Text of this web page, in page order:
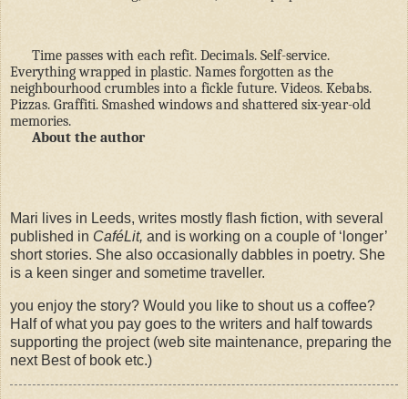
Time passes with each refit. Decimals. Self-service.
Everything wrapped in plastic. Names forgotten as the
neighbourhood crumbles into a fickle future. Videos. Kebabs.
Pizzas. Graffiti. Smashed windows and shattered six-year-old
memories.
About the author
Mari lives in Leeds, writes mostly flash fiction, with several
published in CaféLit, and is working on a couple of ‘longer’
short stories. She also occasionally dabbles in poetry. She
is a keen singer and sometime traveller.
you enjoy the story? Would you like to shout us a coffee?
Half of what you pay goes to the writers and half towards
supporting the project (web site maintenance, preparing the
next Best of book etc.)